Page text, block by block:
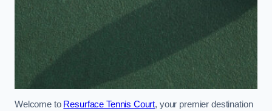
Welcome to Resurface Tennis Court, your premier destination